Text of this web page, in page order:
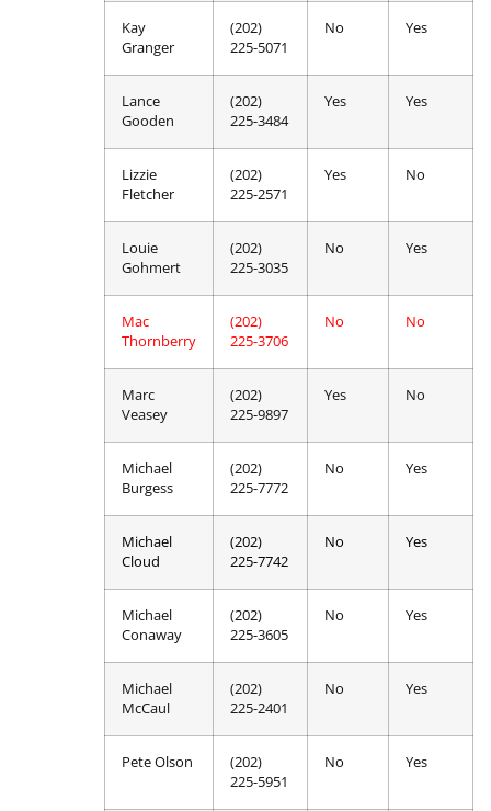
Kay
Granger
(202)
225-5071
No Yes
Lance
Gooden
(202)
225-3484
Yes Yes
Lizzie
Fletcher
(202)
225-2571
Yes No
Louie
Gohmert
(202)
225-3035
No Yes
Mac
Thornberry
(202)
225-3706
No No
Marc
Veasey
(202)
225-9897
Yes No
Michael
Burgess
(202)
225-7772
No Yes
Michael
Cloud
(202)
225-7742
No Yes
Michael
Conaway
(202)
225-3605
No Yes
Michael
McCaul
(202)
225-2401
No Yes
Pete Olson
(202)
225-5951
No Yes